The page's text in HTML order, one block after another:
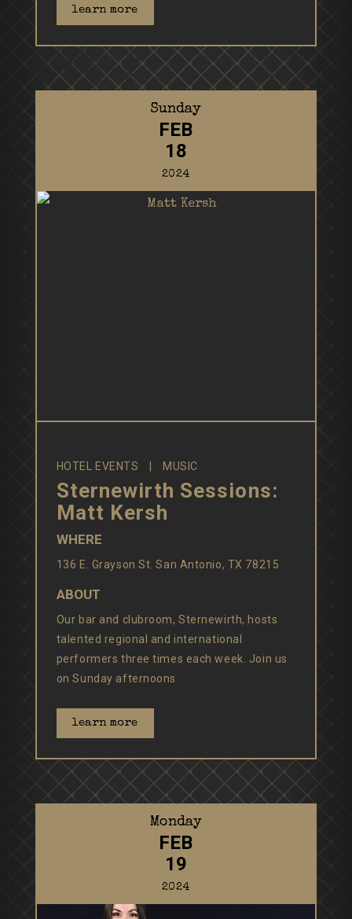
learn more
Sunday
FEB
18
2024
HOTEL EVENTS MUSIC
Sternewirth Sessions:
Matt Kersh
WHERE
136 E. Grayson St. San Antonio, TX 78215
ABOUT
Our bar and clubroom, Sternewirth, hosts
talented regional and international
performers three times each week. Join us
on Sunday afternoons
learn more
Monday
FEB
19
2024